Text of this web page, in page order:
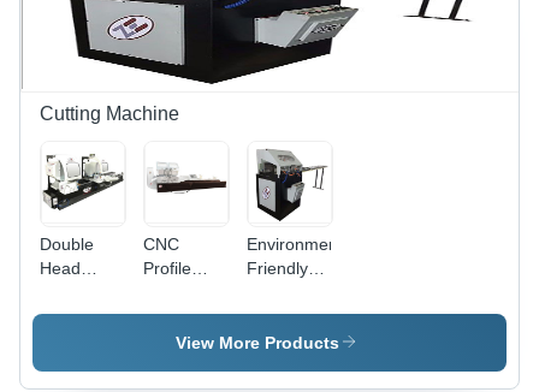
Cutting Machine
Double
Head
Saw -
CNC
Profile
Machine -
Aluminum
Environmental
Friendly
Head
Upstroking
View More Products